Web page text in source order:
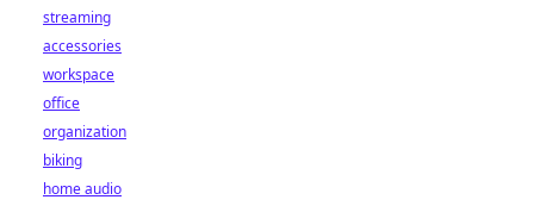
streaming
accessories
workspace
office
organization
biking
home audio